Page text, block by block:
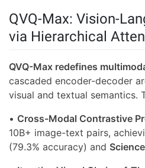
QVQ-Max: Vision-
via Hierarchical
QVQ-Max redefines
cascaded encoder-decoder
visual and textual semantics.
• Cross-Modal Contrastive
10B+ image-text pairs,
(79.3% accuracy) and